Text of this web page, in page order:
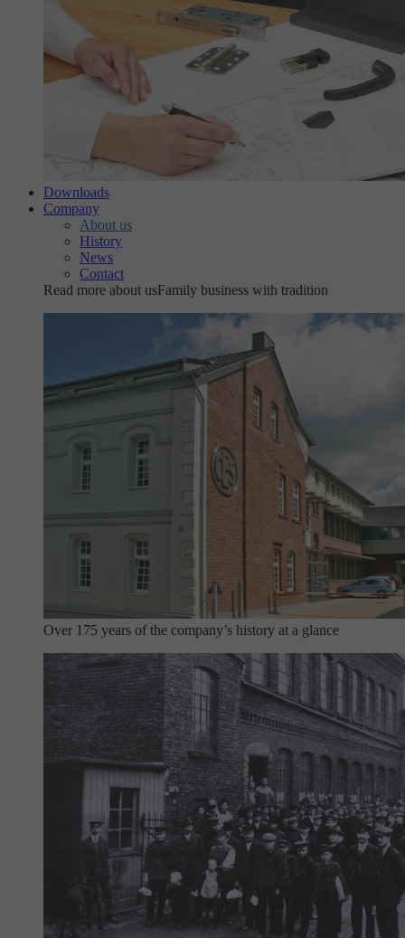
Downloads
Company
About us
History
News
Contact
Read more about usFamily business with tradition
Over 175 years of the company’s history at a glance